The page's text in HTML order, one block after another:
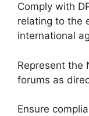
Comply with
relating to the
international
Represent the
forums as
Ensure